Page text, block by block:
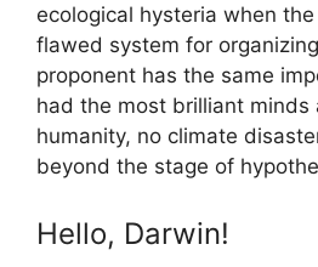
ecological hysteria when
flawed system for
proponent has the same
had the most brilliant minds
humanity, no climate
beyond the stage of
Hello, Darwin!